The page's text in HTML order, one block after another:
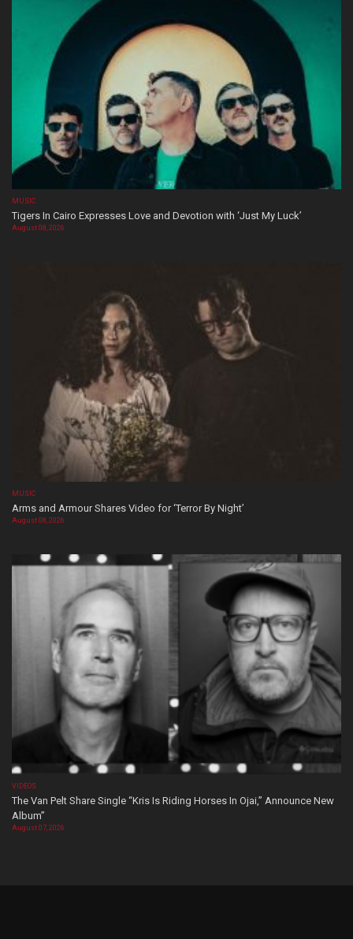
MUSIC
Tigers In Cairo Expresses Love and Devotion with ‘Just My Luck’
August 08, 2026
MUSIC
Arms and Armour Shares Video for ‘Terror By Night’
August 08, 2026
VIDEOS
The Van Pelt Share Single “Kris Is Riding Horses In Ojai,” Announce New
Album”
August 07, 2026